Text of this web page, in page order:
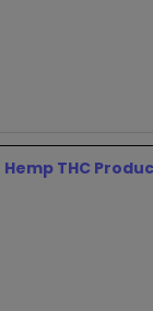
Hemp THC